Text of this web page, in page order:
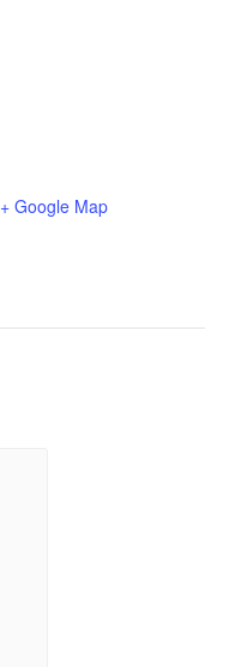
+ Google Map